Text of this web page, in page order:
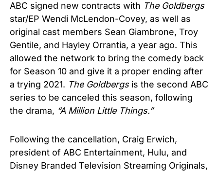
ABC signed new contracts with The Goldbergs
star/EP Wendi McLendon-Covey, as well as
original cast members Sean Giambrone, Troy
Gentile, and Hayley Orrantia, a year ago. This
allowed the network to bring the comedy back
for Season 10 and give it a proper ending after
a trying 2021. The Goldbergsis the second ABC
series to be canceled this season, following
the drama, “A Million Little Things.”
Following the cancellation, Craig Erwich,
president of ABC Entertainment, Hulu, and
Disney Branded Television Streaming Originals,